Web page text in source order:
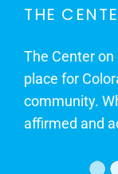
THE
The Center
place for
community.
affirmed and